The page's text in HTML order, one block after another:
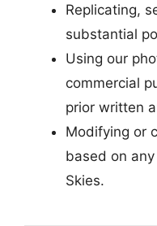
Replicating,
substantial
Using our
commercial
prior written
Modifying or
based on
Skies.